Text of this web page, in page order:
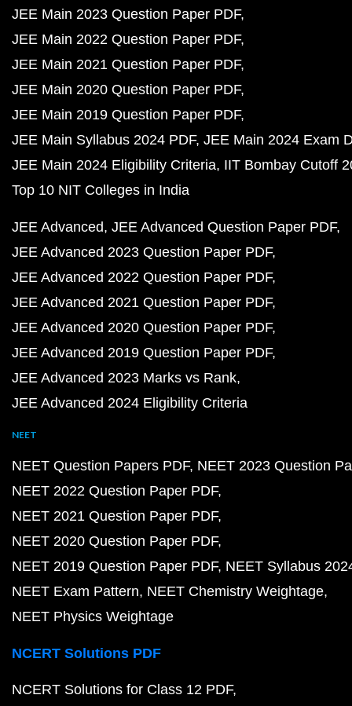
JEE Main 2023 Question Paper PDF
JEE Main 2022 Question Paper PDF
JEE Main 2021 Question Paper PDF
JEE Main 2020 Question Paper PDF
JEE Main 2019 Question Paper PDF
JEE Main Syllabus 2024 PDF JEE Main 2024 Exam
JEE Main 2024 Eligibility Criteria IIT Bombay Cutoff
Top 10 NIT Colleges in India
JEE Advanced JEE Advanced Question Paper PDF
JEE Advanced 2023 Question Paper PDF
JEE Advanced 2022 Question Paper PDF
JEE Advanced 2021 Question Paper PDF
JEE Advanced 2020 Question Paper PDF
JEE Advanced 2019 Question Paper PDF
JEE Advanced 2023 Marks vs Rank
JEE Advanced 2024 Eligibility Criteria
NEET
NEET Question Papers PDF NEET 2023 Question
NEET 2022 Question Paper PDF
NEET 2021 Question Paper PDF
NEET 2020 Question Paper PDF
NEET 2019 Question Paper PDF NEET Syllabus
NEET Exam Pattern NEET Chemistry Weightage
NEET Physics Weightage
NCERT Solutions PDF
NCERT Solutions for Class 12 PDF